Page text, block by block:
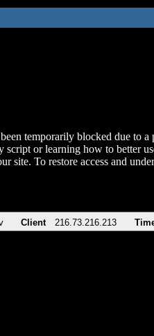
temporarily blocked due to a
script or learning how to better
site. To restore access and
Client 216.73.216.213